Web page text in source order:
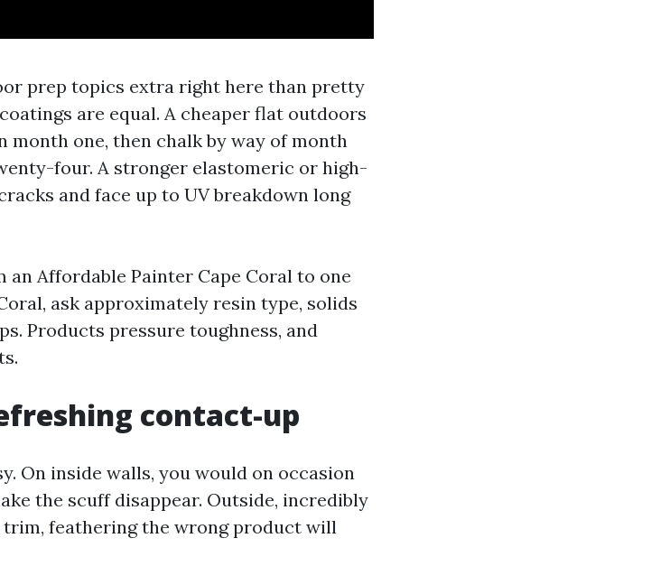
prep topics extra right here than pretty
are equal. A cheaper flat outdoors
one, then chalk by way of month
four. A stronger elastomeric or high-
and face up to UV breakdown long
Affordable Painter Cape Coral to one
ask approximately resin type, solids
Products pressure toughness, and
contact-up
On inside walls, you would on occasion
the scuff disappear. Outside, incredibly
feathering the wrong product will